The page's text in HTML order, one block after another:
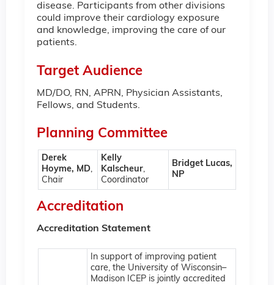
disease. Participants from other divisions
could improve their cardiology exposure
and knowledge, improving the care of our
patients.
Target Audience
MD/DO, RN, APRN, Physician Assistants,
Fellows, and Students.
Planning Committee
Derek
Hoyme, MD,
Chair
Kelly
Kalscheur,
Coordinator
Bridget Lucas,
NP
Accreditation
Accreditation Statement
In support of improving patient
care, the University of Wisconsin–
Madison ICEP is jointly accredited